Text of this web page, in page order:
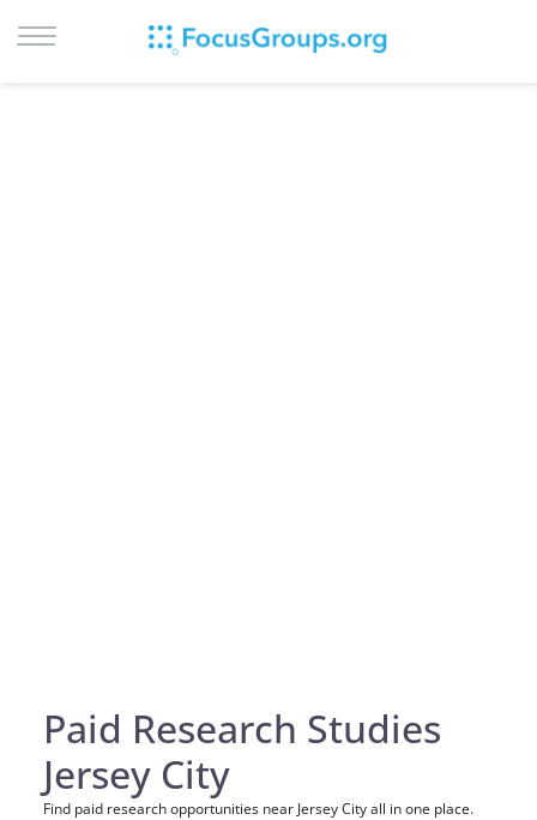
Paid Research Studies
Jersey City
Find paid research opportunities near Jersey City all in one place.